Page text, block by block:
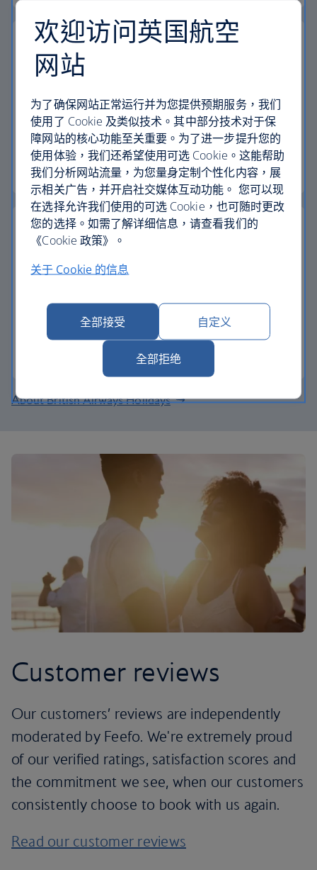
We have a dedicated 24-hour holiday helpline if
you need to contact us while you're away.
Start your search
The British Airways Club
Pay for your holiday with Avios, collect Avios and
now, earn tier points too.
About British Airways Holidays
Customer reviews
Our customers’ reviews are independently
moderated by Feefo. We're extremely proud
of our verified ratings, satisfaction scores and
the commitment we see, when our customers
consistently choose to book with us again.
Read our customer reviews
欢迎访问英国航空
网站
为了确保网站正常运行并为您提供预期服务，我们
使用了 Cookie 及类似技术。其中部分技术对于保
障网站的核心功能至关重要。为了进一步提升您的
使用体验，我们还希望使用可选 Cookie。这能帮助
我们分析网站流量，为您量身定制个性化内容，展
示相关广告，并开启社交媒体互动功能。 您可以现
在选择允许我们使用的可选 Cookie，也可随时更改
您的选择。如需了解详细信息，请查看我们的
《Cookie 政策》。
关于 Cookie 的信息
全部接受 自定义
全部拒绝